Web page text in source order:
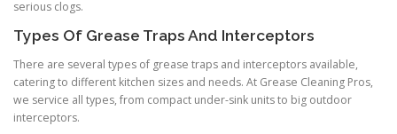
serious clogs.
Types Of Grease Traps And Interceptors
There are several types of grease traps and interceptors available,
catering to different kitchen sizes and needs. At Grease Cleaning Pros,
we service all types, from compact under-sink units to big outdoor
interceptors.